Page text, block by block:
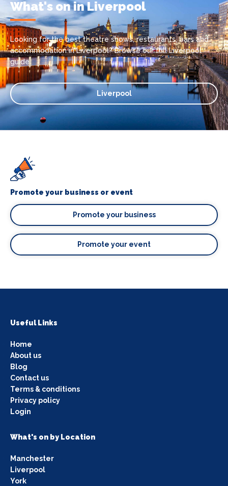
What's on in Liverpool
Looking for the best theatre shows, restaurants, bars and
accommodation in Liverpool? Browse our full Liverpool
guide.
Liverpool
Promote your business or event
Promote your business
Promote your event
Useful Links
Home
About us
Blog
Contact us
Terms & conditions
Privacy policy
Login
What's on by Location
Manchester
Liverpool
York